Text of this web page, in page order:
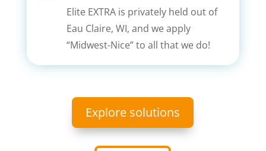
Elite EXTRA is privately held out of
Eau Claire, WI, and we apply
“Midwest-Nice” to all that we do!
Explore solutions